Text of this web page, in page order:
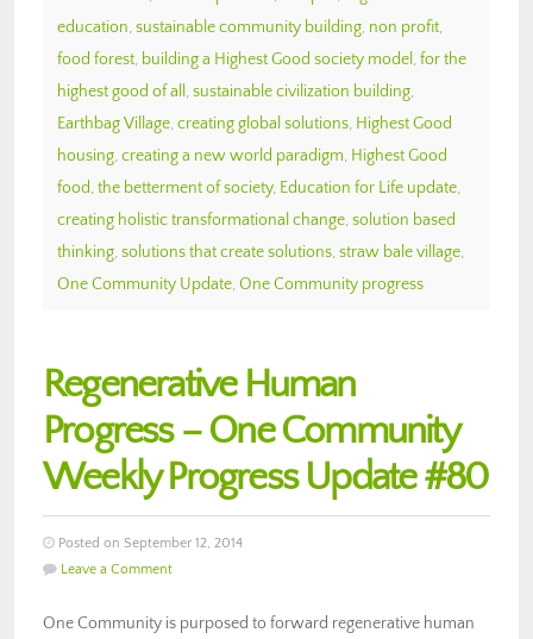
education, sustainable community building, non profit,
food forest, building a Highest Good society model , for the
highest good of all , sustainable civilization building,
Earthbag Village, creating global solutions, Highest Good
housing, creating a new world paradigm, Highest Good
food, the betterment of society, Education for Life update,
creating holistic transformational change, solution based
thinking, solutions that create solutions, straw bale village,
One Community Update, One Community progress
Regenerative Human
Progress – One Community
Weekly Progress Update #80
Posted on September 12, 2014
Leave a Comment
One Community is purposed to forward regenerative human